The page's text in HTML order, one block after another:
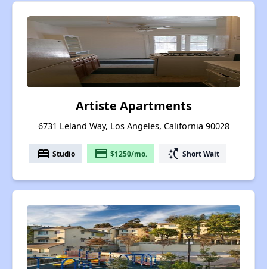
Artiste Apartments
6731 Leland Way, Los Angeles, California 90028
bed Studio payment $1250/mo. switch_access_shortcut Short Wait